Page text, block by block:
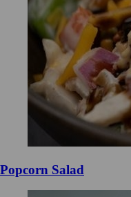
Popcorn Salad